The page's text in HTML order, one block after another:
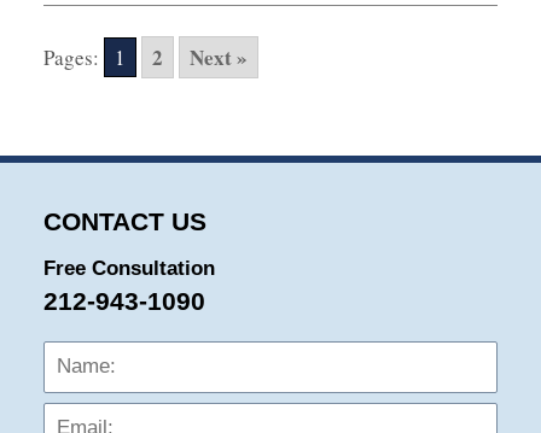
4,
10:45
Pages: 1 2 Next »
CONTACT US
Free Consultation
212-943-1090
Name: